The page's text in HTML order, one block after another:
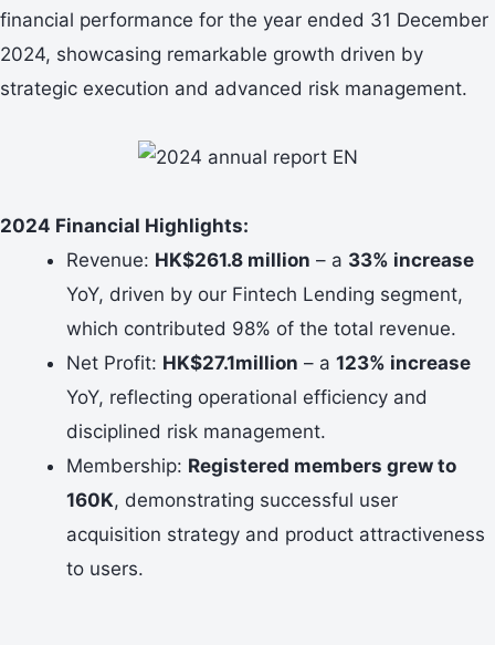
financial performance for the year ended 31 December
2024, showcasing remarkable growth driven by
strategic execution and advanced risk management.
2024 Financial Highlights:
Revenue: HK$261.8 million – a 33% increase
YoY, driven by our Fintech Lending segment,
which contributed 98% of the total revenue.
Net Profit: HK$27.1million – a 123% increase
YoY, reflecting operational efficiency and
disciplined risk management.
Membership: Registered members grew to
160K, demonstrating successful user
acquisition strategy and product attractiveness
to users.